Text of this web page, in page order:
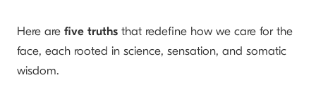
Here are five truths that redefine how we care for the
face, each rooted in science, sensation, and somatic
wisdom.